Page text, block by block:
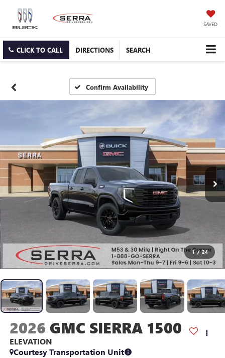
SAVED
CLICK TO CALL DIRECTIONS SEARCH
Confirm Availability
1 / 24
2026 GMC SIERRA 1500
ELEVATION
Courtesy Transportation Unit